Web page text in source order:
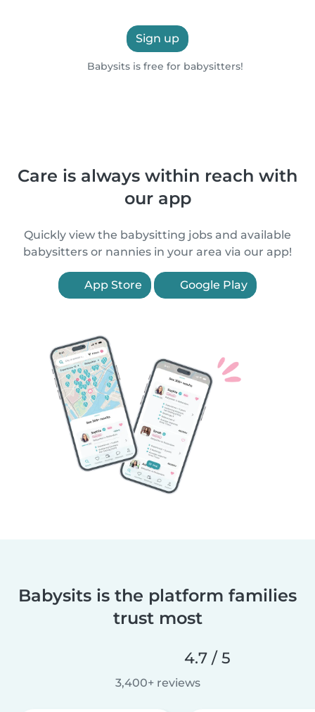
Sign up
Babysits is free for babysitters!
Care is always within reach with
our app
Quickly view the babysitting jobs and available
babysitters or nannies in your area via our app!
App Store Google Play
Babysits is the platform families
trust most
4.7 / 5
3,400+ reviews